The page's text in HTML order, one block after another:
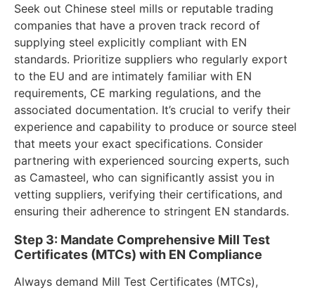
Seek out Chinese steel mills or reputable trading
companies that have a proven track record of
supplying steel explicitly compliant with EN
standards. Prioritize suppliers who regularly export
to the EU and are intimately familiar with EN
requirements, CE marking regulations, and the
associated documentation. It’s crucial to verify their
experience and capability to produce or source steel
that meets your exact specifications. Consider
partnering with experienced sourcing experts, such
as Camasteel, who can significantly assist you in
vetting suppliers, verifying their certifications, and
ensuring their adherence to stringent EN standards.
Step 3: Mandate Comprehensive Mill Test
Certificates (MTCs) with EN Compliance
Always demand Mill Test Certificates (MTCs),